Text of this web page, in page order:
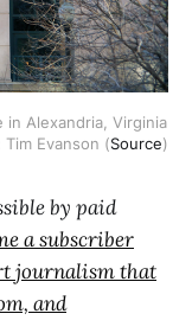
in Alexandria, Virginia
Tim Evanson (Source)
by paid
a subscriber
journalism that
and